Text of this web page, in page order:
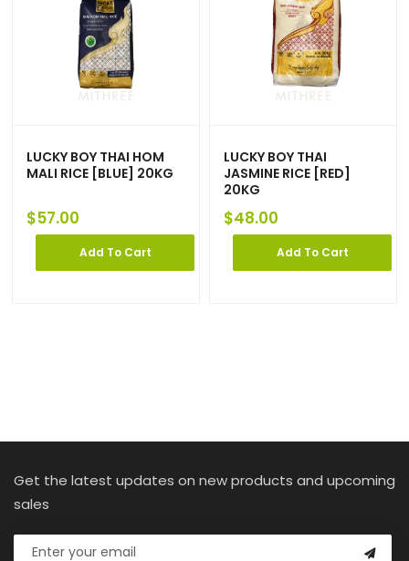
LUCKY BOY THAI HOM
MALI RICE [BLUE] 20KG
$57.00
Add To Cart
LUCKY BOY THAI
JASMINE RICE [RED]
20KG
$48.00
Add To Cart
Get the latest updates on new products and upcoming
sales